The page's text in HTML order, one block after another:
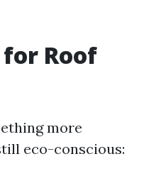
Roof
more
eco-conscious: